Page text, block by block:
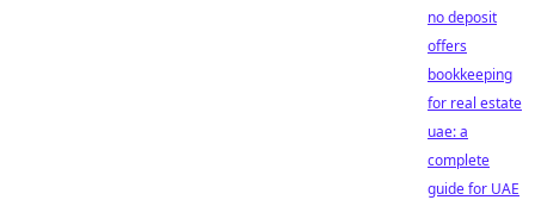
no deposit
offers
bookkeeping
for real estate
uae: a
complete
guide for UAE